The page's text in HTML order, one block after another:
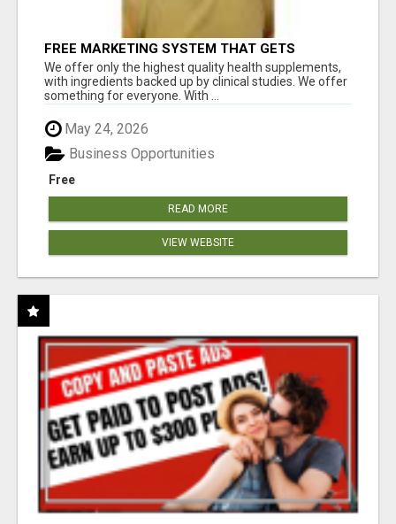
FREE MARKETING SYSTEM THAT GETS
RESULTS
We offer only the highest quality health supplements,
with ingredients backed up by clinical studies. We offer
something for everyone. With ...
May 24, 2026
Free
Business Opportunities
READ MORE
VIEW WEBSITE